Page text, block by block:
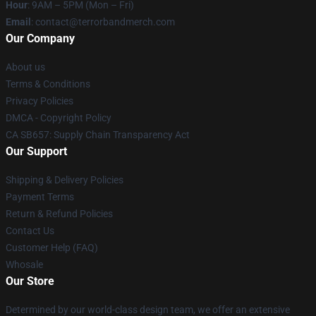
Hour: 9AM – 5PM (Mon – Fri)
Email : contact@terrorbandmerch.com
Our Company
About us
Terms & Conditions
Privacy Policies
DMCA - Copyright Policy
CA SB657: Supply Chain Transparency Act
Our Support
Shipping & Delivery Policies
Payment Terms
Return & Refund Policies
Contact Us
Customer Help (FAQ)
Whosale
Our Store
Determined by our world-class design team, we offer an extensive